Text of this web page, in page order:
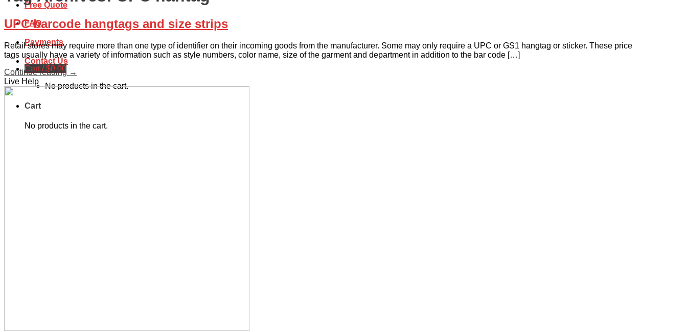
Free Quote
FAQ
Payments
Contact Us
Cart /$0.00
No products in the cart.
Cart
No products in the cart.
UPC barcode hangtags and size strips
Retail stores may require more than one type of identifier on their incoming goods from the manufacturer. Some may only require a UPC or GS1 hangtag or sticker. These price
tags usually have a variety of information such as style numbers, color name, size of the garment and department in addition to the bar code […]
Continue reading →
Live Help